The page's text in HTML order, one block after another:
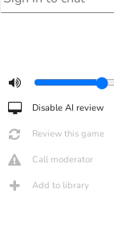
Disable AI review
Review this game
Call moderator
Add to library